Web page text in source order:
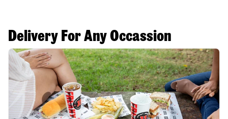
Delivery For Any Occassion